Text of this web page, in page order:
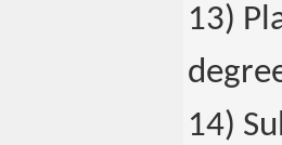
13)
14)